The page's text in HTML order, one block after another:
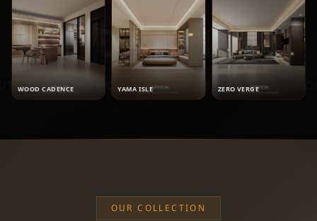
WOOD CADENCE YAMA ISLE ZERO VERGE
OUR COLLECTION